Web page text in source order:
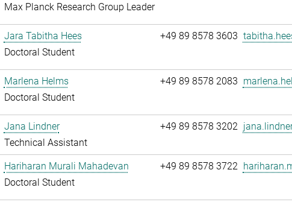
Max Planck Research Group Leader
Jara Tabitha Hees
Doctoral Student
+49 89 8578 3603
Marlena Helms
Doctoral Student
+49 89 8578 2083
Jana Lindner
Technical Assistant
+49 89 8578 3202
Hariharan Murali Mahadevan
Doctoral Student
+49 89 8578 3722